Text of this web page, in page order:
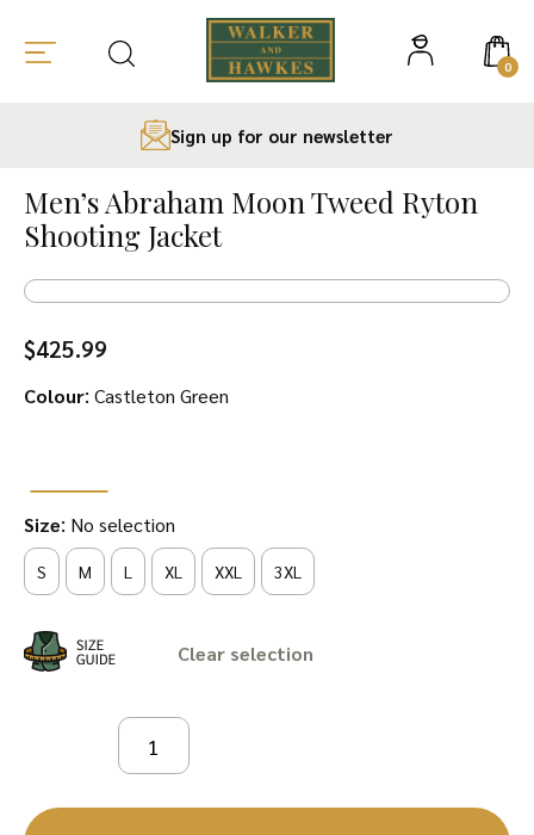
content
0
Sign up for our newsletter
Men’s Abraham Moon Tweed Ryton
Shooting Jacket
$425.99
Colour: Castleton Green
Size: No selection
S M L XL XXL 3XL
Clear